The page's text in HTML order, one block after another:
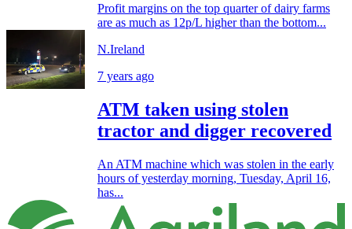
Profit margins on the top quarter of dairy farms
are as much as 12p/L higher than the bottom...
N.Ireland
7 years ago
ATM taken using stolen
tractor and digger recovered
An ATM machine which was stolen in the early
hours of yesterday morning, Tuesday, April 16,
has...